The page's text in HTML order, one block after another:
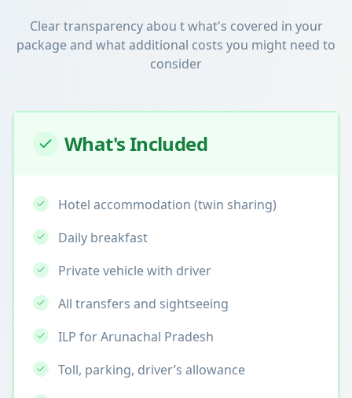
Clear transparency abou t what's covered in your
package and what additional costs you might need to
consider
What's Included
Hotel accommodation (twin sharing)
Daily breakfast
Private vehicle with driver
All transfers and sightseeing
ILP for Arunachal Pradesh
Toll, parking, driver’s allowance